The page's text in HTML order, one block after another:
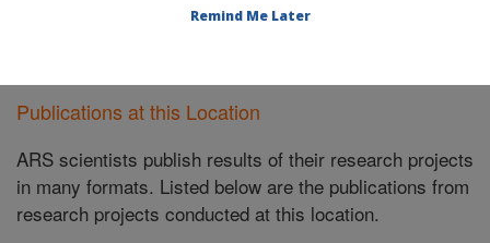
Publications at this Location
ARS scientists publish results of their research projects
in many formats. Listed below are the publications from
research projects conducted at this location.
Remind Me Later